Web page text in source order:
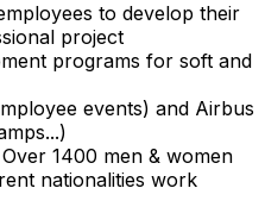
to develop their
project
programs for soft and
events) and Airbus
1400 men & women
nationalities work